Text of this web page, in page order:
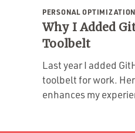
PERSONAL OPTIMIZATION
Why I Added
Toolbelt
Last year I added
toolbelt for work.
enhances my